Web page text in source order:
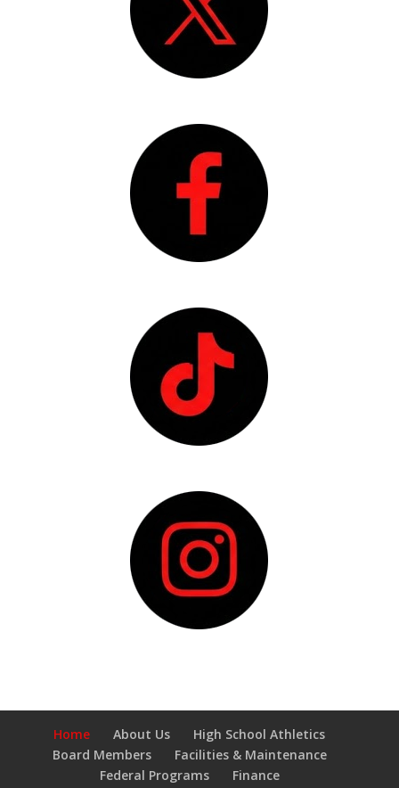
Home About Us
High School Athletics
Board Members
Facilities & Maintenance
Federal Programs
Finance